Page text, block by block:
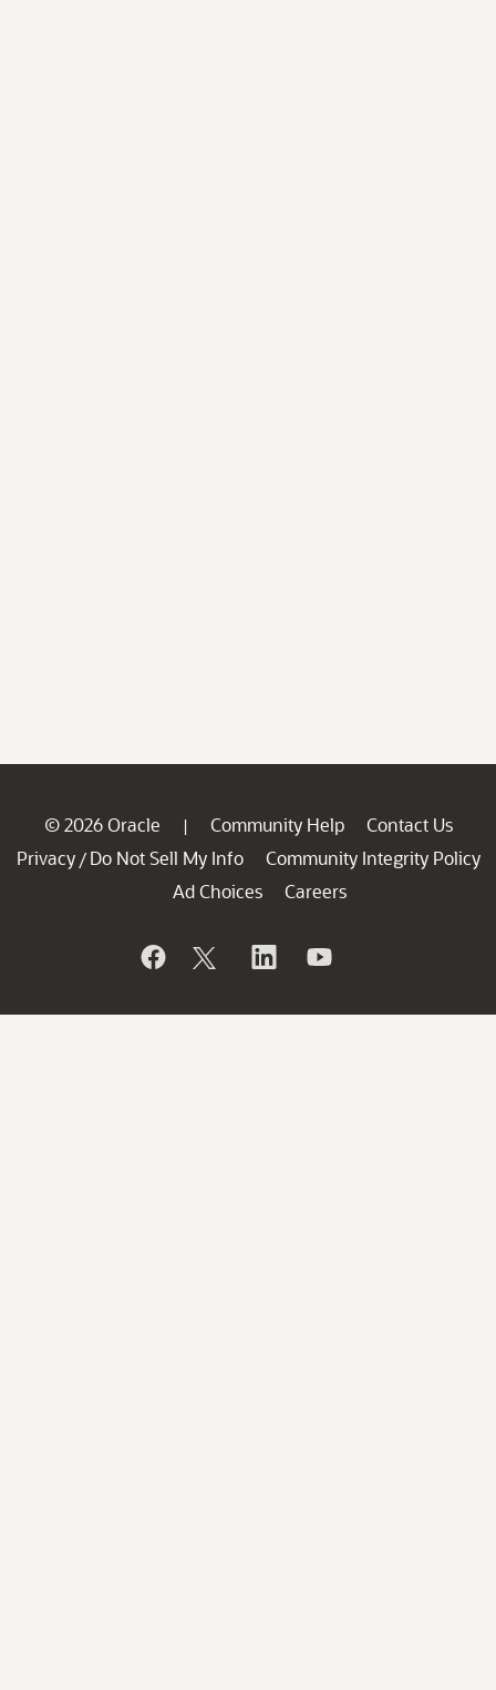
© 2026 Oracle | Community Help
Contact Us
Privacy / Do Not Sell My Info
Community Integrity Policy
Ad Choices
Careers